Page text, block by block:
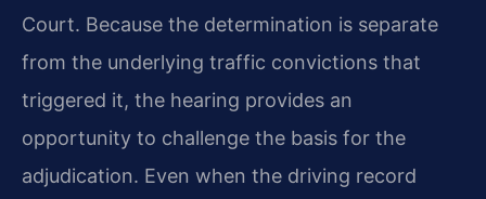
Court. Because the determination is separate
from the underlying traffic convictions that
triggered it, the hearing provides an
opportunity to challenge the basis for the
adjudication. Even when the driving record